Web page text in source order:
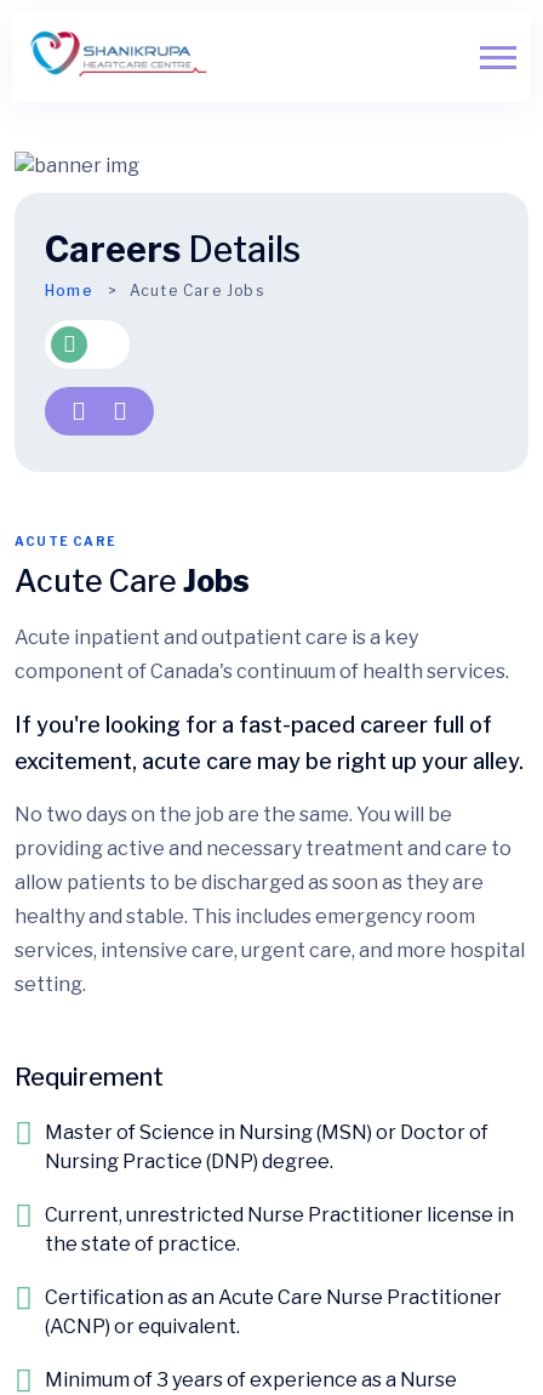
Careers Details
Home Acute Care Jobs
ACUTE CARE
Acute Care Jobs
Acute inpatient and outpatient care is a key
component of Canada's continuum of health services.
If you're looking for a fast-paced career full of
excitement, acute care may be right up your alley.
No two days on the job are the same. You will be
providing active and necessary treatment and care to
allow patients to be discharged as soon as they are
healthy and stable. This includes emergency room
services, intensive care, urgent care, and more hospital
setting.
Requirement
Master of Science in Nursing (MSN) or Doctor of
Nursing Practice (DNP) degree.
Current, unrestricted Nurse Practitioner license in
the state of practice.
Certification as an Acute Care Nurse Practitioner
(ACNP) or equivalent.
Minimum of 3 years of experience as a Nurse